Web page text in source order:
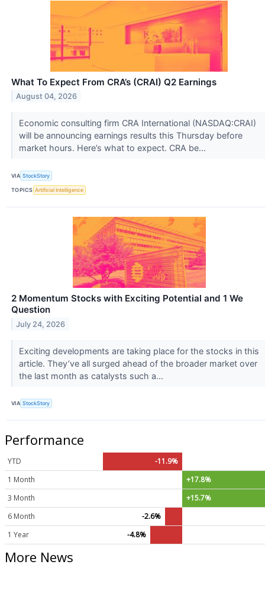
What To Expect From CRA’s (CRAI) Q2 Earnings
August 04, 2026
Economic consulting firm CRA International (NASDAQ:CRAI)
will be announcing earnings results this Thursday before
market hours. Here’s what to expect. CRA be...
VIA StockStory
TOPICS Artificial Intelligence
2 Momentum Stocks with Exciting Potential and 1 We
Question
July 24, 2026
Exciting developments are taking place for the stocks in this
article. They’ve all surged ahead of the broader market over
the last month as catalysts such a...
VIA StockStory
Performance
YTD
-11.9%
1 Month
+17.8%
3 Month
+15.7%
6 Month
-2.6%
1 Year
-4.8%
More News